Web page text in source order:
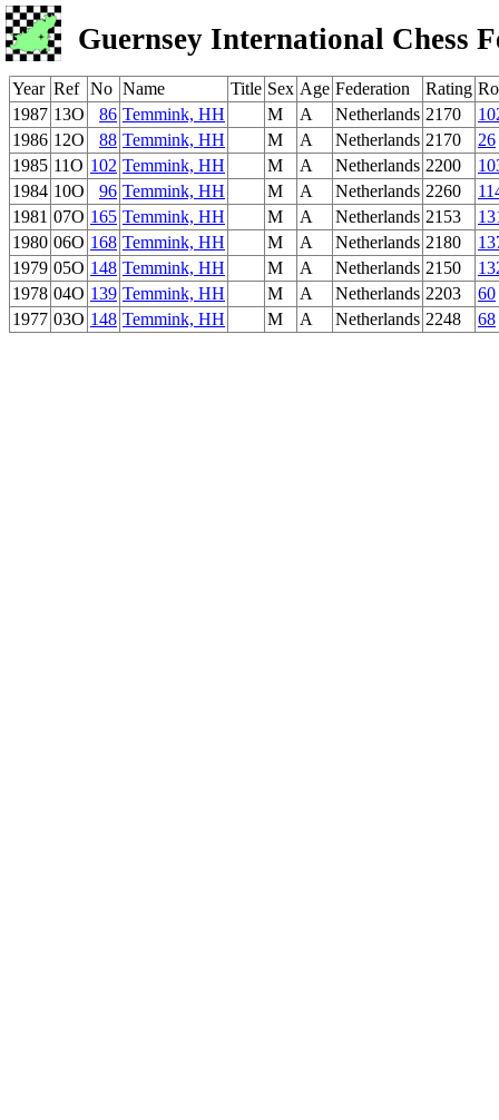
Guernsey International Chess
Year Ref No Name Title Sex Age Federation Rating
1987 13O 86 Temmink, HH M A Netherlands 2170
1986 12O 88 Temmink, HH M A Netherlands 2170
26
1985 11O 102 Temmink, HH M A Netherlands 2200
1984 10O 96 Temmink, HH M A Netherlands 2260
1981 07O 165 Temmink, HH M A Netherlands 2153
1980 06O 168 Temmink, HH M A Netherlands 2180
1979 05O 148 Temmink, HH M A Netherlands 2150
1978 04O 139 Temmink, HH M A Netherlands 2203
60
1977 03O 148 Temmink, HH M A Netherlands 2248 68